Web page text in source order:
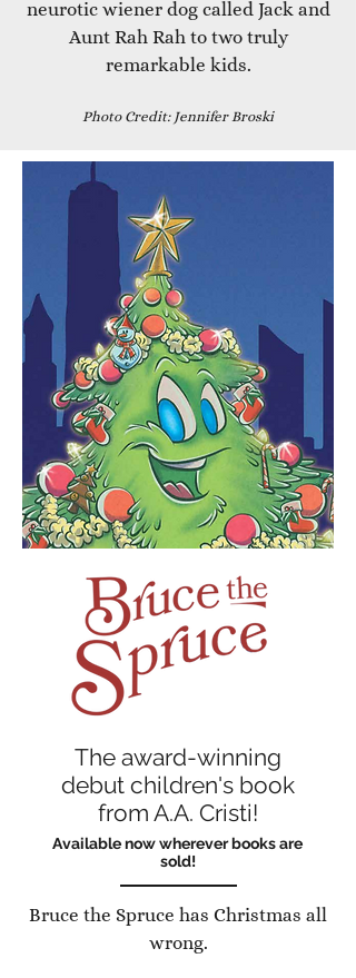
neurotic wiener dog called Jack and
Aunt Rah Rah to two truly
remarkable kids.
Photo Credit: Jennifer Broski
The award-winning
debut children's book
from A.A. Cristi!
Available now wherever books are
sold!
Bruce the Spruce has Christmas all
wrong.